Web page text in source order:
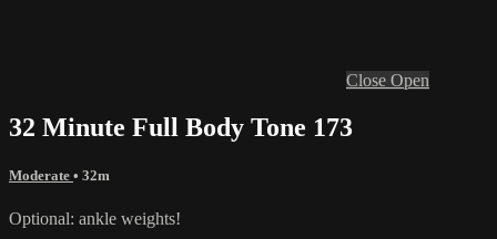
Close Open
32 Minute Full Body Tone 173
Moderate • 32m
Optional: ankle weights!